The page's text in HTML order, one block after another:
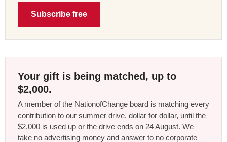
Subscribe free
Your gift is being matched, up to
$2,000.
A member of the NationofChange board is matching every
contribution to our summer drive, dollar for dollar, until the
$2,000 is used up or the drive ends on 24 August. We
take no advertising money and answer to no corporate